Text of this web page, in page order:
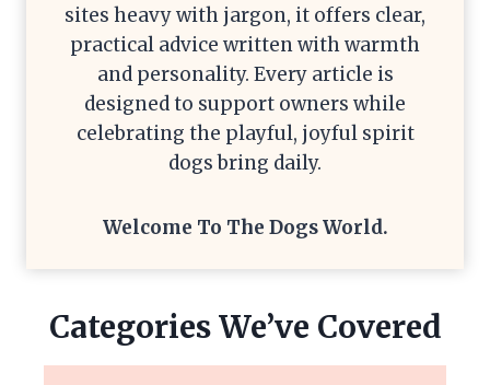
sites heavy with jargon, it offers clear,
practical advice written with warmth
and personality. Every article is
designed to support owners while
celebrating the playful, joyful spirit
dogs bring daily.
Welcome To The Dogs World.
Categories We’ve Covered